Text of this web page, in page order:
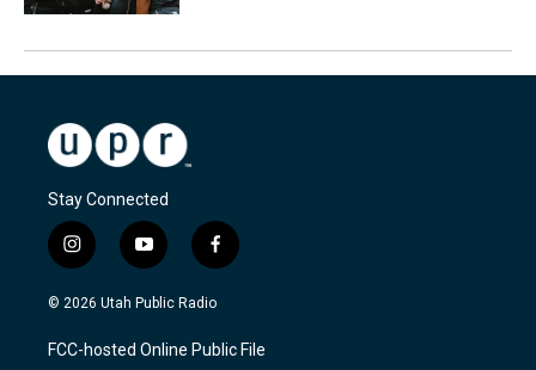
Stay Connected
i
n
s
a
g
y
o
u
u
b
f
a
c
b
o
© 2026 Utah Public Radio
FCC-hosted Online Public File